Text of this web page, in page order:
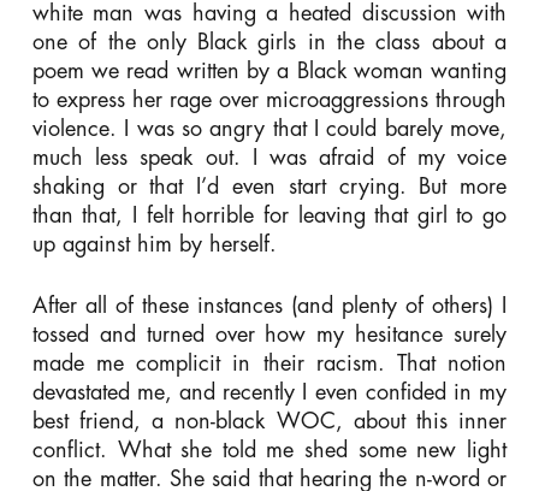
white man was having a heated discussion with
one of the only Black girls in the class about a
poem we read written by a Black woman wanting
to express her rage over microaggressions through
violence. I was so angry that I could barely move,
much less speak out. I was afraid of my voice
shaking or that I’d even start crying. But more
than that, I felt horrible for leaving that girl to go
up against him by herself.
After all of these instances (and plenty of others) I
tossed and turned over how my hesitance surely
made me complicit in their racism. That notion
devastated me, and recently I even confided in my
best friend, a non-black WOC, about this inner
conflict. What she told me shed some new light
on the matter. She said that hearing the n-word or